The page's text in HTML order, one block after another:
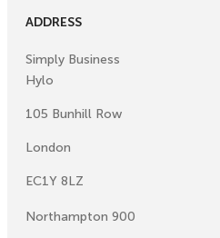
ADDRESS
Simply Business
Hylo
105 Bunhill Row
London
EC1Y 8LZ
Northampton 900